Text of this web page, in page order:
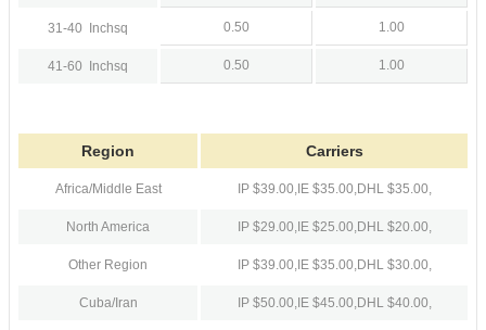
31-40 Inchsq 0.50 1.00
41-60 Inchsq 0.50 1.00
Region Carriers
Africa/Middle East IP $39.00,IE $35.00,DHL $35.00,
North America IP $29.00,IE $25.00,DHL $20.00,
Other Region IP $39.00,IE $35.00,DHL $30.00,
Cuba/Iran IP $50.00,IE $45.00,DHL $40.00,